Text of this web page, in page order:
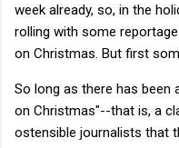
week already, so, in the
rolling with some
on Christmas. But first
So long as there has been
on Christmas"--that is, a
ostensible journalists that